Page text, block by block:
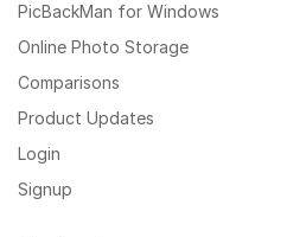
PicBackMan for Windows
Online Photo Storage
Comparisons
Product Updates
Login
Signup